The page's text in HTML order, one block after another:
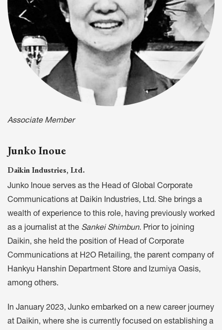
Associate Member
Junko Inoue
Daikin Industries, Ltd.
Junko Inoue serves as the Head of Global Corporate
Communications at Daikin Industries, Ltd. She brings a
wealth of experience to this role, having previously worked
as a journalist at the Sankei Shimbun. Prior to joining
Daikin, she held the position of Head of Corporate
Communications at H2O Retailing, the parent company of
Hankyu Hanshin Department Store and Izumiya Oasis,
among others.
In January 2023, Junko embarked on a new career journey
at Daikin, where she is currently focused on establishing a